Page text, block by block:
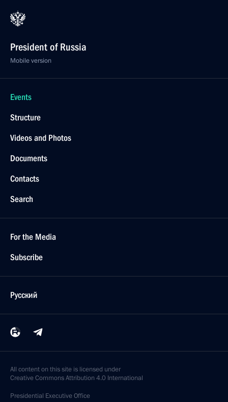
President of Russia
Mobile version
Events
Structure
Videos and Photos
Documents
Contacts
Search
For the Media
Subscribe
Русский
All content on this site is licensed under
Creative Commons Attribution 4.0 International
Presidential Executive Office